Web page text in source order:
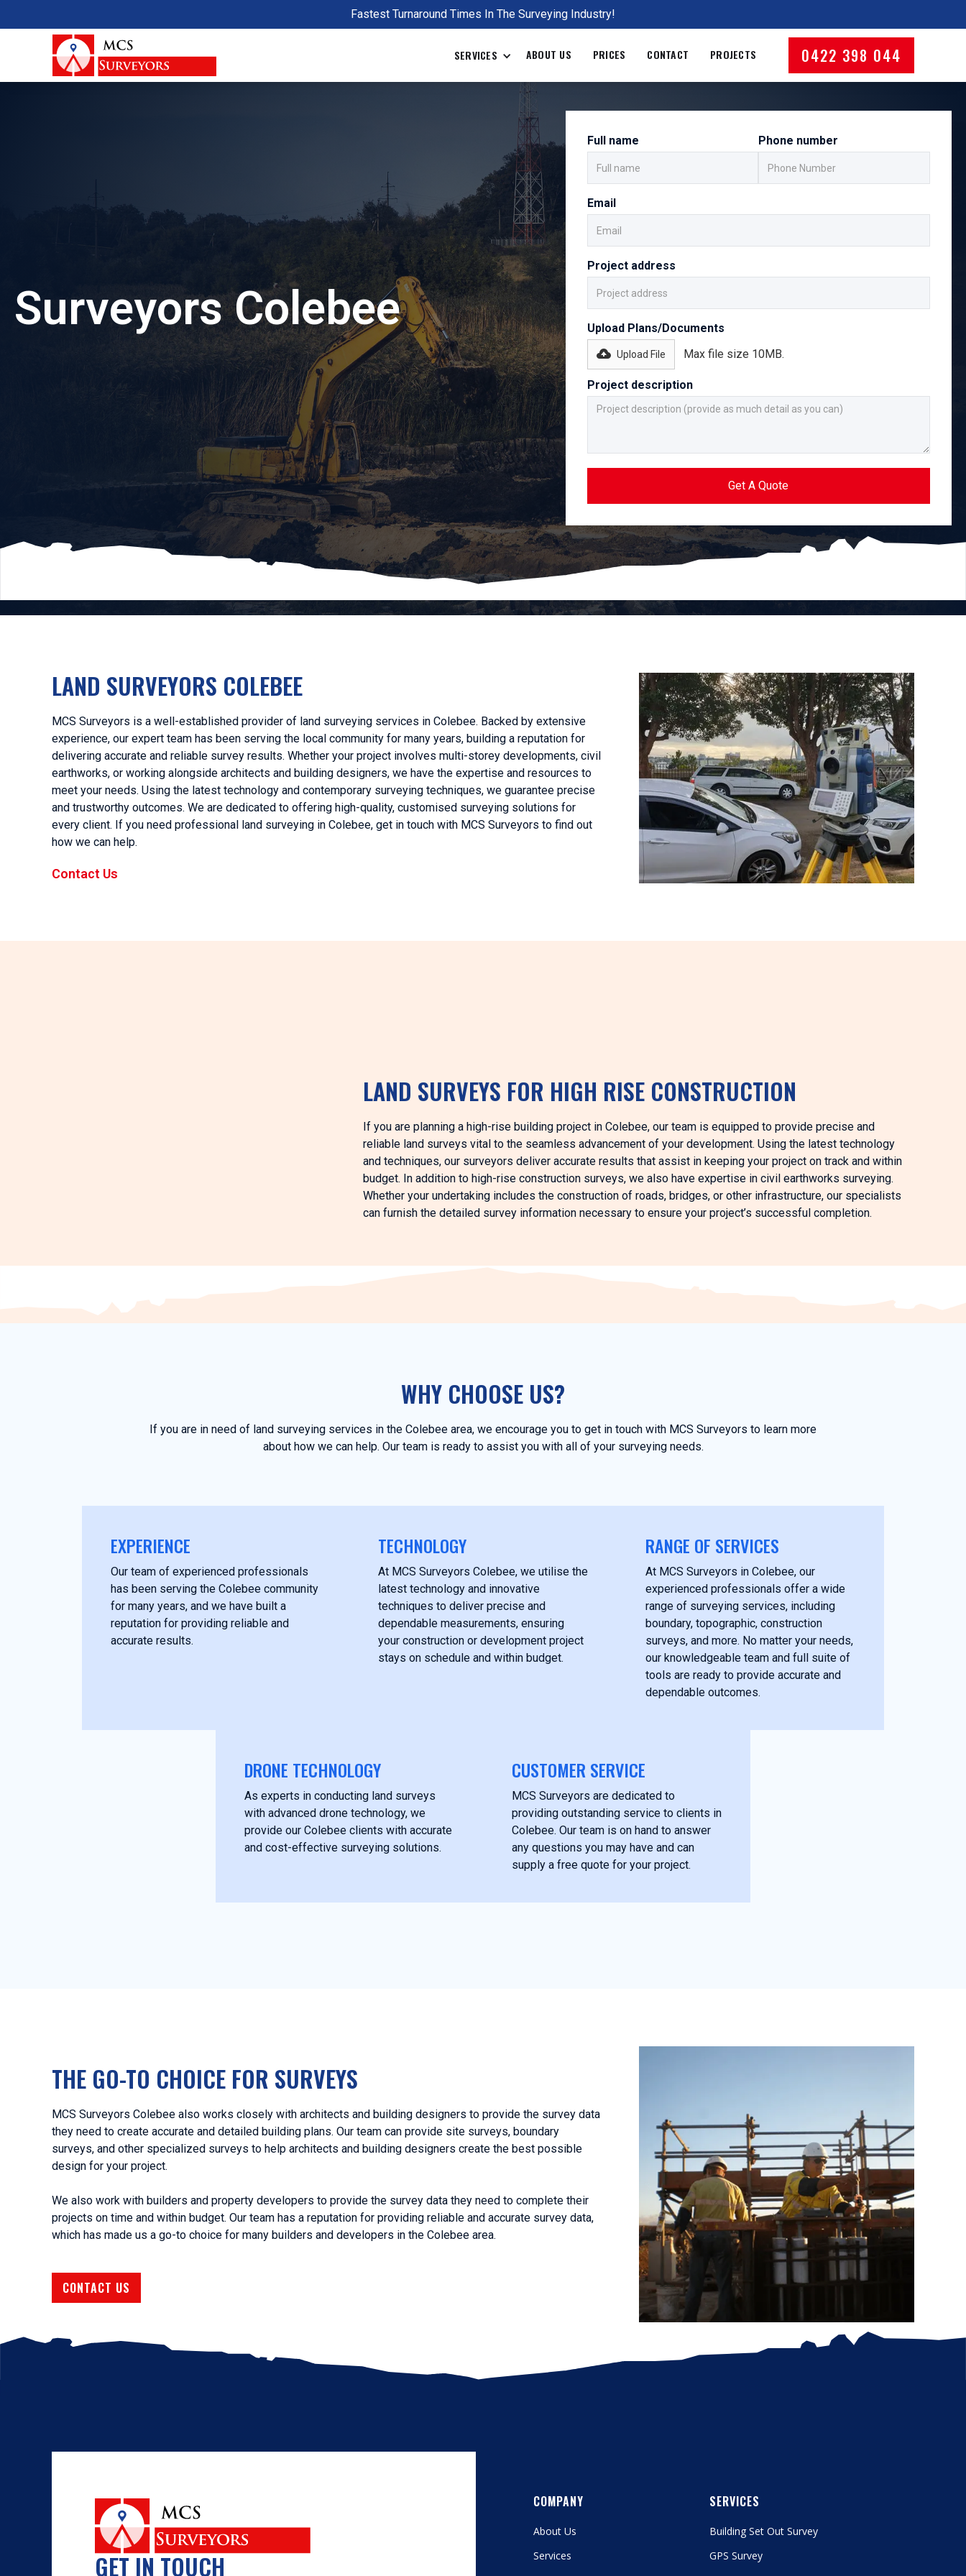
Fastest Turnaround Times In The Surveying Industry!
SERVICES ABOUT US PRICES CONTACT PROJECTS 0422 398 044
Surveyors Colebee
Full name Phone number
Email
Project address
Upload Plans/Documents
Upload File Max file size 10MB.
Project description
LAND SURVEYORS COLEBEE
MCS Surveyors is a well-established provider of land surveying services in Colebee. Backed by extensive
experience, our expert team has been serving the local community for many years, building a reputation for
delivering accurate and reliable survey results. Whether your project involves multi-storey developments, civil
earthworks, or working alongside architects and building designers, we have the expertise and resources to
meet your needs. Using the latest technology and contemporary surveying techniques, we guarantee precise
and trustworthy outcomes. We are dedicated to offering high-quality, customised surveying solutions for
every client. If you need professional land surveying in Colebee, get in touch with MCS Surveyors to find out
how we can help.
Contact Us
LAND SURVEYS FOR HIGH RISE CONSTRUCTION
If you are planning a high-rise building project in Colebee, our team is equipped to provide precise and
reliable land surveys vital to the seamless advancement of your development. Using the latest technology
and techniques, our surveyors deliver accurate results that assist in keeping your project on track and within
budget. In addition to high-rise construction surveys, we also have expertise in civil earthworks surveying.
Whether your undertaking includes the construction of roads, bridges, or other infrastructure, our specialists
can furnish the detailed survey information necessary to ensure your project’s successful completion.
WHY CHOOSE US?
If you are in need of land surveying services in the Colebee area, we encourage you to get in touch with MCS Surveyors to learn more
about how we can help. Our team is ready to assist you with all of your surveying needs.
EXPERIENCE
Our team of experienced professionals
has been serving the Colebee community
for many years, and we have built a
reputation for providing reliable and
accurate results.
TECHNOLOGY
At MCS Surveyors Colebee, we utilise the
latest technology and innovative
techniques to deliver precise and
dependable measurements, ensuring
your construction or development project
stays on schedule and within budget.
RANGE OF SERVICES
At MCS Surveyors in Colebee, our
experienced professionals offer a wide
range of surveying services, including
boundary, topographic, construction
surveys, and more. No matter your needs,
our knowledgeable team and full suite of
tools are ready to provide accurate and
dependable outcomes.
DRONE TECHNOLOGY
As experts in conducting land surveys
with advanced drone technology, we
provide our Colebee clients with accurate
and cost-effective surveying solutions.
CUSTOMER SERVICE
MCS Surveyors are dedicated to
providing outstanding service to clients in
Colebee. Our team is on hand to answer
any questions you may have and can
supply a free quote for your project.
THE GO-TO CHOICE FOR SURVEYS
MCS Surveyors Colebee also works closely with architects and building designers to provide the survey data
they need to create accurate and detailed building plans. Our team can provide site surveys, boundary
surveys, and other specialized surveys to help architects and building designers create the best possible
design for your project.
We also work with builders and property developers to provide the survey data they need to complete their
projects on time and within budget. Our team has a reputation for providing reliable and accurate survey data,
which has made us a go-to choice for many builders and developers in the Colebee area.
CONTACT US
GET IN TOUCH
COMPANY
About Us
Services
SERVICES
Building Set Out Survey
GPS Survey